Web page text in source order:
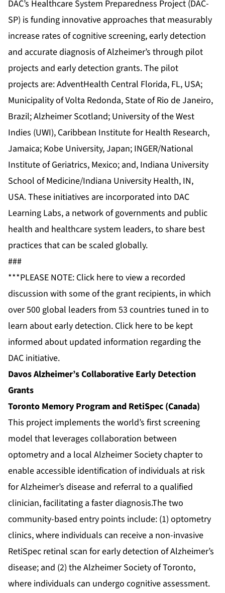
DAC’s Healthcare System Preparedness Project (DAC-
SP) is funding innovative approaches that measurably
increase rates of cognitive screening, early detection
and accurate diagnosis of Alzheimer’s through pilot
projects and early detection grants. The pilot
projects are: AdventHealth Central Florida, FL, USA;
Municipality of Volta Redonda, State of Rio de Janeiro,
Brazil; Alzheimer Scotland; University of the West
Indies (UWI), Caribbean Institute for Health Research,
Jamaica; Kobe University, Japan; INGER/National
Institute of Geriatrics, Mexico; and, Indiana University
School of Medicine/Indiana University Health, IN,
USA. These initiatives are incorporated into DAC
Learning Labs, a network of governments and public
health and healthcare system leaders, to share best
practices that can be scaled globally.
###
***PLEASE NOTE: Click hereto view a recorded
discussion with some of the grant recipients, in which
over 500 global leaders from 53 countries tuned in to
learn about early detection. Click hereto be kept
informed about updated information regarding the
DAC initiative.
Davos Alzheimer’s Collaborative Early Detection
Grants
Toronto Memory Program and RetiSpec (Canada)
This project implements the world’s first screening
model that leverages collaboration between
optometry and a local Alzheimer Society chapter to
enable accessible identification of individuals at risk
for Alzheimer’s disease and referral to a qualified
clinician, facilitating a faster diagnosis.The two
community-based entry points include: (1) optometry
clinics, where individuals can receive a non-invasive
RetiSpec retinal scan for early detection of Alzheimer’s
disease; and (2) the Alzheimer Society of Toronto,
where individuals can undergo cognitive assessment.